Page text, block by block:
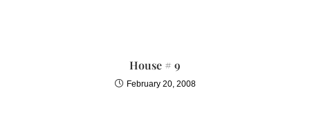
House # 9
February 20, 2008